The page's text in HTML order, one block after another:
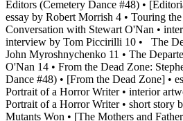
Editors (Cemetery Dance #48) •
essay by Robert Morrish 4 • Touring
Conversation with Stewart O'Nan •
interview by Tom Piccirilli 10 • The
John Myroshnychenko 11 • The
O'Nan 14 • From the Dead Zone:
Dance #48) • [From the Dead Zone] •
Portrait of a Horror Writer • interior
Portrait of a Horror Writer • short story
Mutants Won • [The Mothers and